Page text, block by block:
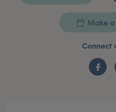
Make
Connect